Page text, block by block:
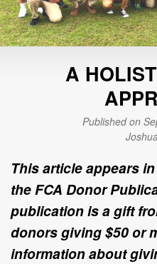
A
Published on
This article appears
the FCA Donor
publication is a gift
donors giving $50 or
information about